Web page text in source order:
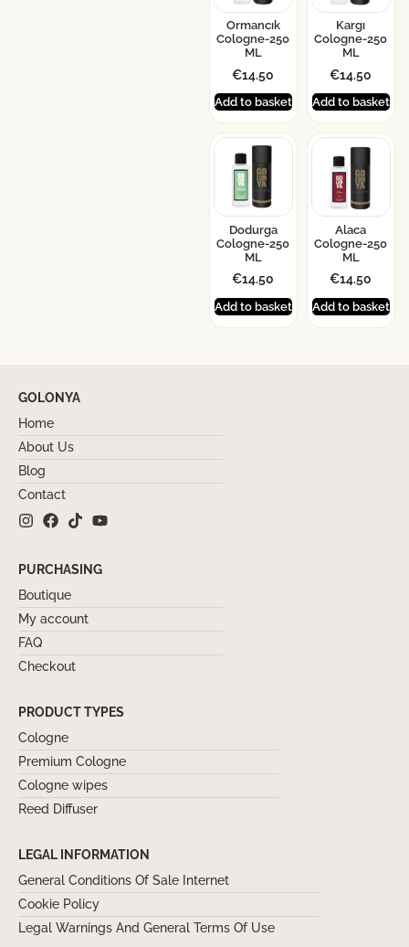
Ormancık
Cologne-250
ML
€14.50
Add to basket
Kargı
Cologne-250
ML
€14.50
Add to basket
Dodurga
Cologne-250
ML
€14.50
Add to basket
Alaca
Cologne-250
ML
€14.50
Add to basket
GOLONYA
Home
About Us
Blog
Contact
PURCHASING
Boutique
My account
FAQ
Checkout
PRODUCT TYPES
Cologne
Premium Cologne
Cologne wipes
Reed Diffuser
LEGAL INFORMATION
General Conditions Of Sale Internet
Cookie Policy
Legal Warnings And General Terms Of Use